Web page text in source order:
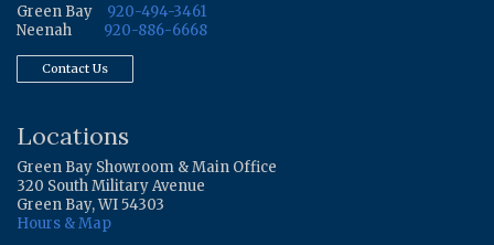
Green Bay
920-494-3461
Neenah
920-886-6668
Contact Us
Locations
Green Bay Showroom & Main Office
320 South Military Avenue
Green Bay, WI 54303
Hours & Map